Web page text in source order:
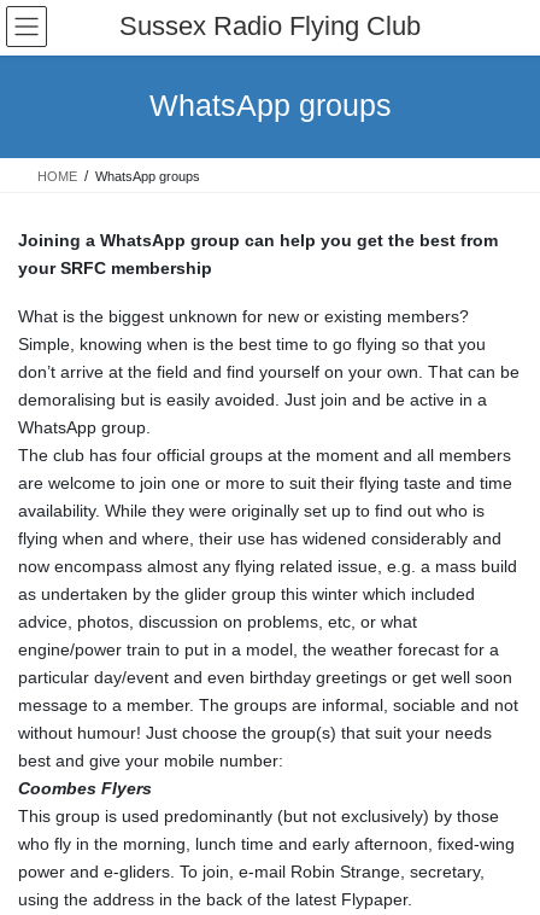
Skip
the
Skip
the
Sussex Radio Flying Club
WhatsApp groups
HOME WhatsApp groups
Joining a WhatsApp group can help you get the best from
your SRFC membership
What is the biggest unknown for new or existing members?
Simple, knowing when is the best time to go flying so that you
don’t arrive at the field and find yourself on your own. That can be
demoralising but is easily avoided. Just join and be active in a
WhatsApp group.
The club has four official groups at the moment and all members
are welcome to join one or more to suit their flying taste and time
availability. While they were originally set up to find out who is
flying when and where, their use has widened considerably and
now encompass almost any flying related issue, e.g. a mass build
as undertaken by the glider group this winter which included
advice, photos, discussion on problems, etc, or what
engine/power train to put in a model, the weather forecast for a
particular day/event and even birthday greetings or get well soon
message to a member. The groups are informal, sociable and not
without humour! Just choose the group(s) that suit your needs
best and give your mobile number:
Coombes Flyers
This group is used predominantly (but not exclusively) by those
who fly in the morning, lunch time and early afternoon, fixed-wing
power and e-gliders. To join, e-mail Robin Strange, secretary,
using the address in the back of the latest Flypaper.